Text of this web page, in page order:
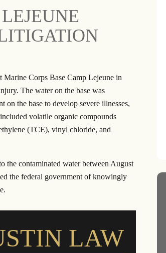
Corps Base Camp Lejeune in
The water on the base was
the base to develop severe illnesses,
volatile organic compounds
(TCE), vinyl chloride, and
the contaminated water between August
the federal government of knowingly
LAW
firm
Reliable, Honest and Trustworthy are just
a few words to describe Ron Austin and
feet. I felt like they really cared about my
wellbeing and put…
- RAVAE G.
$20.5 million settlement in a class